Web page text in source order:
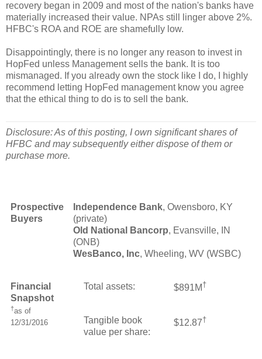
recovery began in 2009 and most of the nation's banks have
materially increased their value. NPAs still linger above 2%.
HFBC's ROA and ROE are shamefully low.
Disappointingly, there is no longer any reason to invest in
HopFed unless Management sells the bank. It is too
mismanaged. If you already own the stock like I do, I highly
recommend letting HopFed management know you agree
that the ethical thing to do is to sell the bank.
Disclosure: As of this posting, I own significant shares of
HFBC and may subsequently either dispose of them or
purchase more.
Prospective
Buyers
Independence Bank, Owensboro, KY
(private)
Old National Bancorp, Evansville, IN
(ONB)
WesBanco, Inc, Wheeling, WV (WSBC)
Financial
Snapshot
†as of
12/31/2016
Total assets: $891M †
Tangible book
value per share:
$12.87†